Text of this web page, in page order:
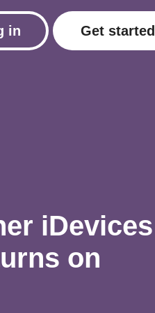
in Get started
iDevices
on